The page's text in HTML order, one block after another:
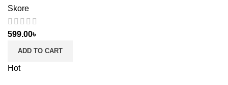
Skore
599.00৳
ADD TO CART
Hot